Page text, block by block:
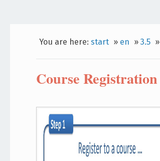
You are here: start » en » 3.5 »
Course Registration